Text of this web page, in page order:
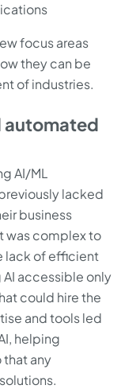
focus areas
they can be
of industries.
automated
AI/ML
lacked
business
was complex to
lack of efficient
accessible only
could hire the
and tools led
helping
that any